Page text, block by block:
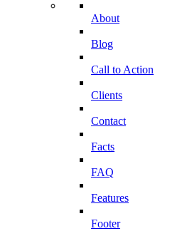
About
Blog
Call to Action
Clients
Contact
Facts
FAQ
Features
Footer